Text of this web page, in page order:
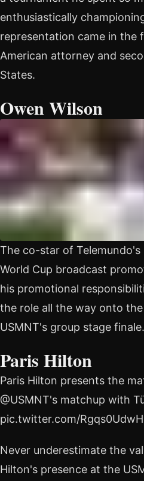
enthusiastically
representation came in the
American attorney and
States.
Owen Wilson
The co-star of Telemundo's
World Cup broadcast
his promotional
the role all the way onto
USMNT's group stage finale.
Paris Hilton
Paris Hilton presents the
@USMNT's matchup with
pic.twitter.com/
Never underestimate the
Hilton's presence at the